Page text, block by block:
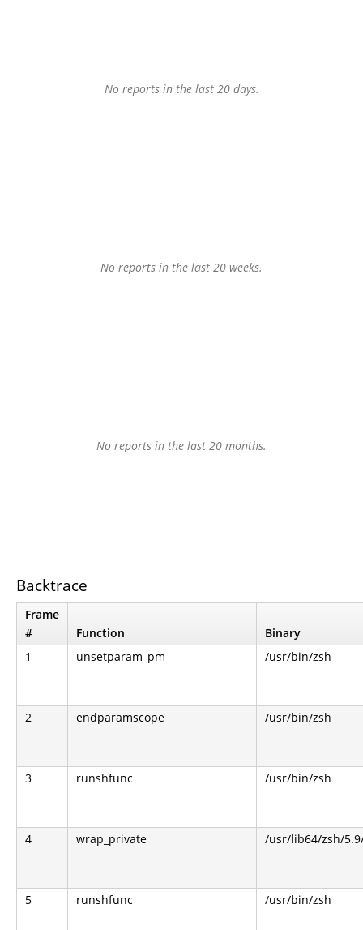
No reports in the last 20 days.
No reports in the last 20 weeks.
No reports in the last 20 months.
Backtrace
Frame
#
Function
Binary
1
unsetparam_pm /usr/bin/zsh
2 endparamscope /usr/bin/zsh
3 runshfunc /usr/bin/zsh
4 wrap_private /usr/lib64/zsh/
5 runshfunc /usr/bin/zsh